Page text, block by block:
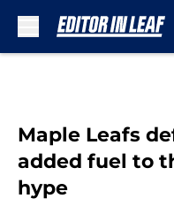
Maple Leafs
added fuel to
hype